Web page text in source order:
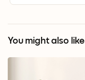
You might also like